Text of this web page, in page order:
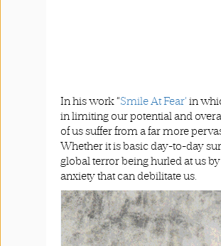
In his work “Smile At Fear’ in
in limiting our potential and
of us suffer from a far more
Whether it is basic day-to-day
global terror being hurled at us
anxiety that can debilitate us.